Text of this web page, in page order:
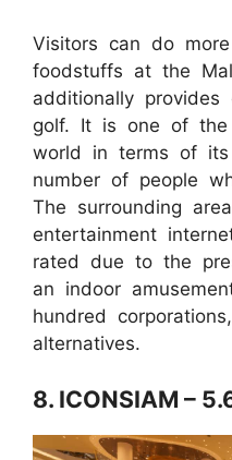
Visitors can do
foodstuffs at the
additionally
golf. It is one of
world in terms of
number of people
The surrounding
entertainment
rated due to the
an indoor
hundred
alternatives.
8. ICONSIAM –